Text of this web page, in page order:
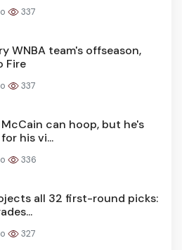
337
WNBA team's offseason,
Fire
337
McCain can hoop, but he's
his vi...
336
all 32 first-round picks:
327